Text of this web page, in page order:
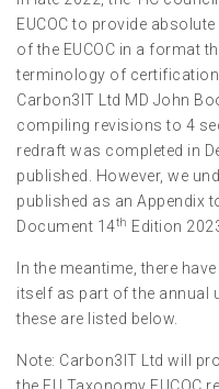
EUCOC to provide
of the EUCOC in a format
terminology of
Carbon3IT Ltd MD John
compiling revisions to 4
redraft was completed in
published. However, we
published as an Appendix
Document 14th Edition
In the meantime, there
itself as part of the annual
these are listed below.
Note: Carbon3IT Ltd will